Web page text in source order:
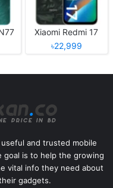
Xiaomi Redmi 17
৳22,999
and trusted mobile
goal is to help the growing
vital info they need about
gadgets.